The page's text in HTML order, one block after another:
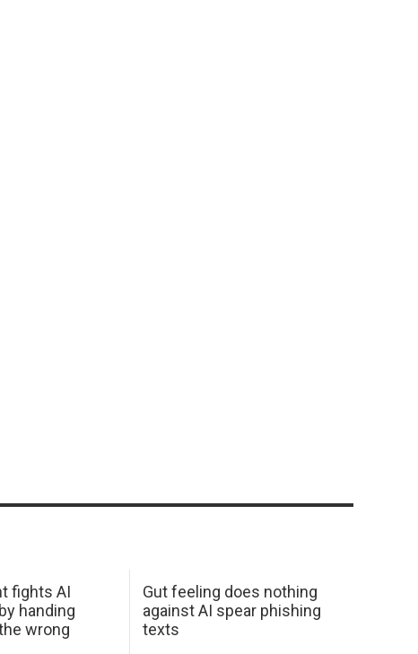
fights AI
handing
wrong
Gut feeling does nothing
against AI spear phishing
texts